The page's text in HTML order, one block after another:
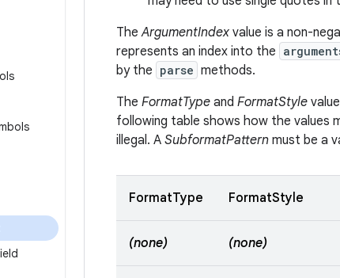
TheArgumentIndex value is a non-
represents an index into the
by the parse methods.
The FormatType and FormatStyle
following table shows how the values
illegal. A SubformatPattern must be a
FormatType FormatStyle
(none) (none)